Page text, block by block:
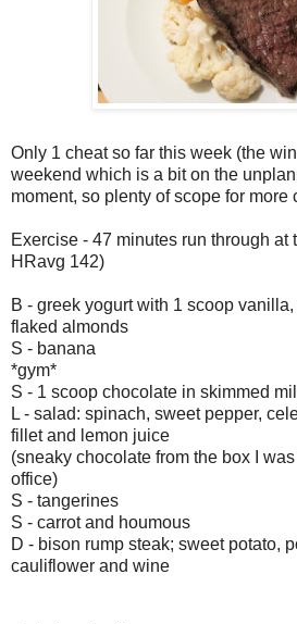
Only 1 cheat so far this week (the
weekend which is a bit on the
moment, so plenty of scope for more
Exercise - 47 minutes run through at
HRavg 142)
B - greek yogurt with 1 scoop
flaked almonds
S - banana
*gym*
S - 1 scoop chocolate in skimmed
L - salad: spinach, sweet pepper,
fillet and lemon juice
(sneaky chocolate from the box I
office)
S - tangerines
S - carrot and houmous
D - bison rump steak; sweet potato,
cauliflower and wine